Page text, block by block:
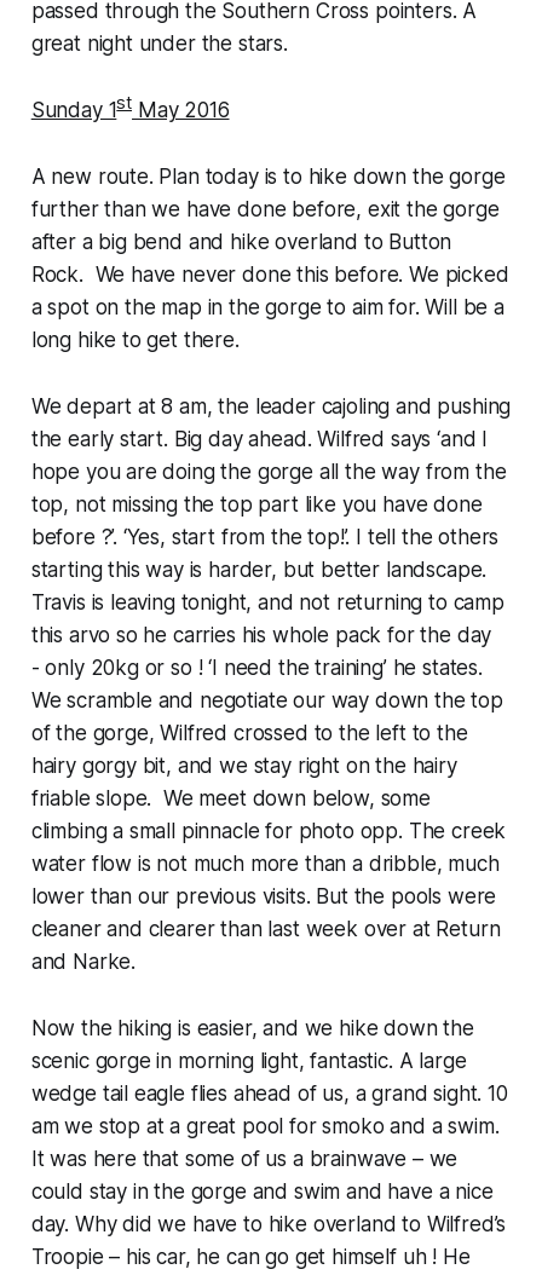
passed through the Southern Cross pointers. A
great night under the stars.
Sunday 1st May 2016
A new route. Plan today is to hike down the gorge
further than we have done before, exit the gorge
after a big bend and hike overland to Button
Rock. We have never done this before. We picked
a spot on the map in the gorge to aim for. Will be a
long hike to get there.
We depart at 8 am, the leader cajoling and pushing
the early start. Big day ahead. Wilfred says ‘and I
hope you are doing the gorge all the way from the
top, not missing the top part like you have done
before ?’. ‘Yes, start from the top!’. I tell the others
starting this way is harder, but better landscape.
Travis is leaving tonight, and not returning to camp
this arvo so he carries his whole pack for the day
- only 20kg or so ! ‘I need the training’ he states.
We scramble and negotiate our way down the top
of the gorge, Wilfred crossed to the left to the
hairy gorgy bit, and we stay right on the hairy
friable slope. We meet down below, some
climbing a small pinnacle for photo opp. The creek
water flow is not much more than a dribble, much
lower than our previous visits. But the pools were
cleaner and clearer than last week over at Return
and Narke.
Now the hiking is easier, and we hike down the
scenic gorge in morning light, fantastic. A large
wedge tail eagle flies ahead of us, a grand sight. 10
am we stop at a great pool for smoko and a swim.
It was here that some of us a brainwave – we
could stay in the gorge and swim and have a nice
day. Why did we have to hike overland to Wilfred’s
Troopie – his car, he can go get himself uh ! He